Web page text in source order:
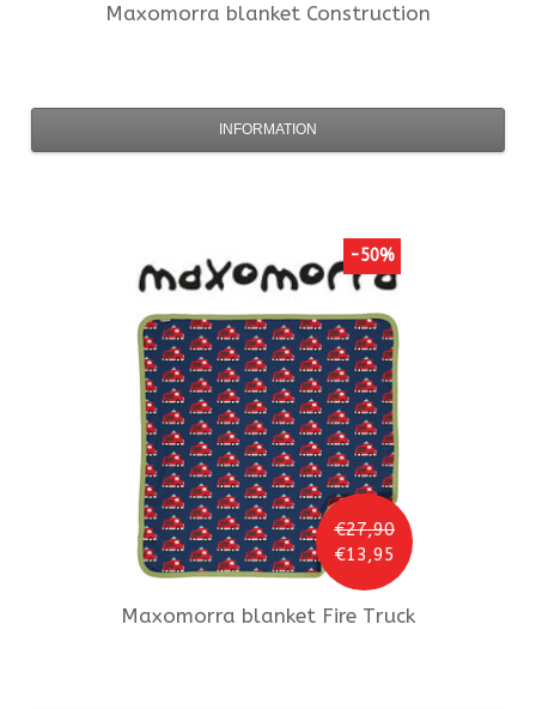
Maxomorra blanket Construction
INFORMATION
€27,90
€13,95
-50%
Maxomorra blanket Fire Truck